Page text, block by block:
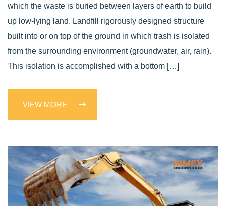
which the waste is buried between layers of earth to build
up low-lying land. Landfill rigorously designed structure
built into or on top of the ground in which trash is isolated
from the surrounding environment (groundwater, air, rain).
This isolation is accomplished with a bottom […]
VIEW MORE